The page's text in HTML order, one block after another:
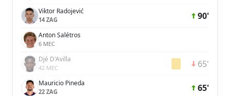
Viktor Radojević
14 ZAG 90'
Anton Salétros
6 MEC
Djé D'Avilla
42 MEC 65'
Mauricio Pineda
22 ZAG 65'